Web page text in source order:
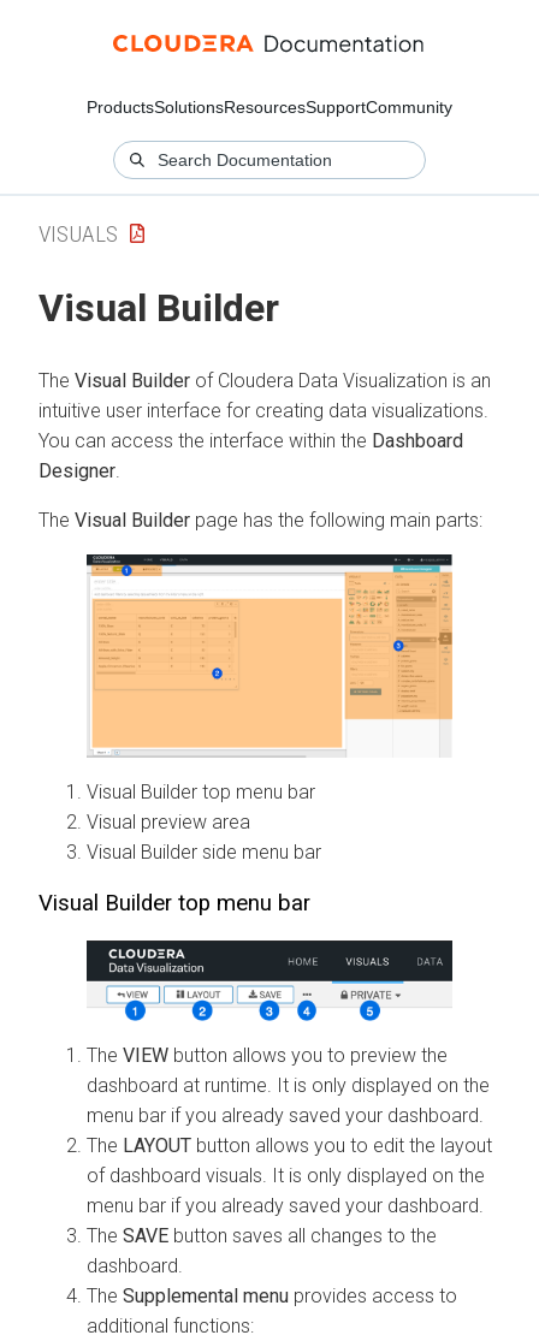
ProductsSolutionsResourcesSupportCommunity
VISUALS
Visual Builder
The Visual Builder of Cloudera Data Visualization is an
intuitive user interface for creating data visualizations.
You can access the interface within the Dashboard
Designer
The Visual Builder page has the following main parts:
Visual Builder top menu bar
Visual preview area
Visual Builder side menu bar
Visual Builder top menu bar
The VIEW button allows you to preview the
dashboard at runtime. It is only displayed on the
menu bar if you already saved your dashboard.
The LAYOUT button allows you to edit the layout
of dashboard visuals. It is only displayed on the
menu bar if you already saved your dashboard.
The SAVE button saves all changes to the
dashboard.
The Supplemental menu provides access to
additional functions: